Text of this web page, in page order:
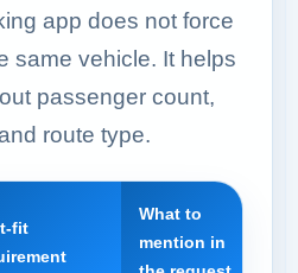
app does not force
same vehicle. It helps
passenger count,
route type.
fit
What to
mention in